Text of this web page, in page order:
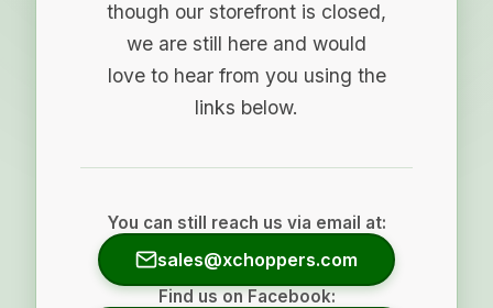
though our storefront is closed,
we are still here and would
love to hear from you using the
links below.
You can still reach us via email at:
sales@xchoppers.com
Find us on Facebook: